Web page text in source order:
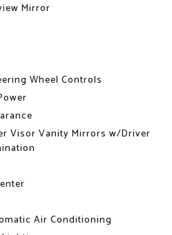
Mirror
Wheel Controls
Visor Vanity Mirrors w/Driver
Air Conditioning